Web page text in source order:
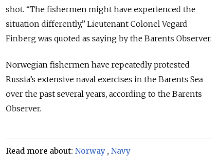
shot. “The fishermen might have experienced the
situation differently,” Lieutenant Colonel Vegard
Finberg was quoted as saying by the Barents Observer.
Norwegian fishermen have repeatedly protested
Russia’s extensive naval exercises in the Barents Sea
over the past several years, according to the Barents
Observer.
Read more about: Norway , Navy